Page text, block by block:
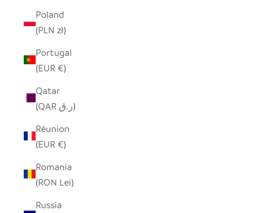
Poland
(PLN zł)
Portugal
(EUR €)
Qatar
(QAR ر.ق)
Réunion
(EUR €)
Romania
(RON Lei)
Russia